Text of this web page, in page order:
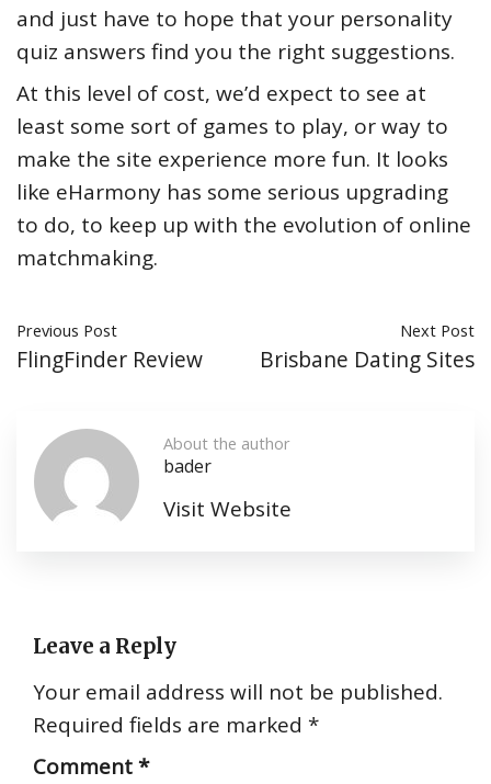
and just have to hope that your personality
quiz answers find you the right suggestions.
At this level of cost, we’d expect to see at
least some sort of games to play, or way to
make the site experience more fun. It looks
like eHarmony has some serious upgrading
to do, to keep up with the evolution of online
matchmaking.
Previous Post
FlingFinder Review
Next Post
Brisbane Dating Sites
About the author
bader
Visit Website
Leave a Reply
Your email address will not be published.
Required fields are marked *
Comment*